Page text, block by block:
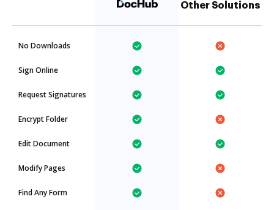
Other Solutions
No Downloads
Sign Online
Request Signatures
Encrypt Folder
Edit Document
Modify Pages
Find Any Form